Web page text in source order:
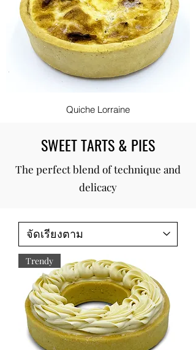
Quiche Lorraine
SWEET TARTS & PIES
The perfect blend of technique and
delicacy
Trendy